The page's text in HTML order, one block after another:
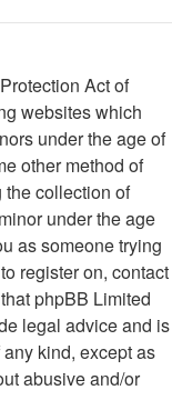
Act of
websites which
under the age of
other method of
collection of
under the age
as someone trying
register on, contact
phpBB Limited
legal advice and is
kind, except as
abusive and/or